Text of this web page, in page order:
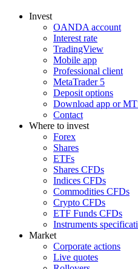
Invest
OANDA account
Interest rate
TradingView
Mobile app
Professional client
MetaTrader 5
Deposit options
Download app or
Contact
Where to invest
Forex
Shares
ETFs
Shares CFDs
Indices CFDs
Commodities CFDs
Crypto CFDs
ETF Funds CFDs
Instruments
Market
Corporate actions
Live quotes